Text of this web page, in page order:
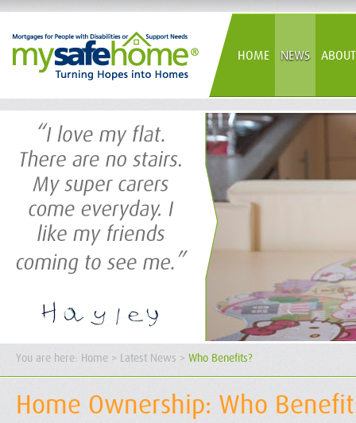
HOME NEWS
You are here: Home > Latest News > Who Benefits?
Home Ownership: Who